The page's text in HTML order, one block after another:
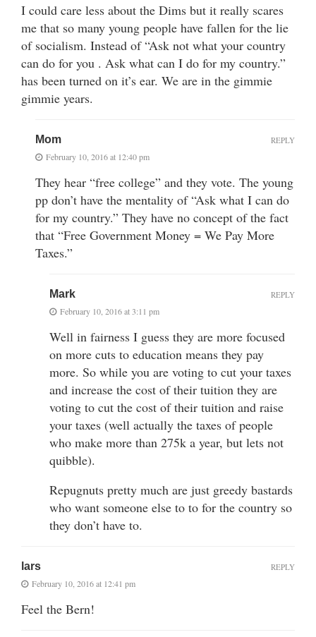
I could care less about the Dims but it really scares
me that so many young people have fallen for the lie
of socialism. Instead of “Ask not what your country
can do for you . Ask what can I do for my country.”
has been turned on it’s ear. We are in the gimmie
gimmie years.
Mom
February 10, 2016 at 12:40 pm
They hear “free college” and they vote. The young
pp don’t have the mentality of “Ask what I can do
for my country.” They have no concept of the fact
that “Free Government Money = We Pay More
Taxes.”
REPLY
Mark
February 10, 2016 at 3:11 pm
Well in fairness I guess they are more focused
on more cuts to education means they pay
more. So while you are voting to cut your taxes
and increase the cost of their tuition they are
voting to cut the cost of their tuition and raise
your taxes (well actually the taxes of people
who make more than 275k a year, but lets not
quibble).
Repugnuts pretty much are just greedy bastards
who want someone else to to for the country so
they don’t have to.
REPLY
lars
February 10, 2016 at 12:41 pm
Feel the Bern!
REPLY